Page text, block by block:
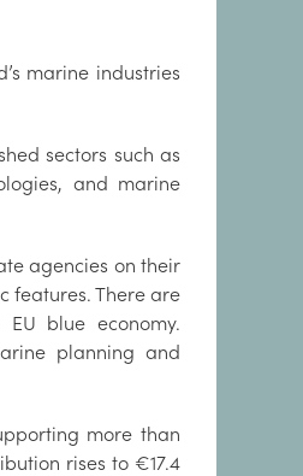
marine industries
sectors such as
and marine
agencies on their
features. There are
blue economy.
planning and
more than
rises to €17.4